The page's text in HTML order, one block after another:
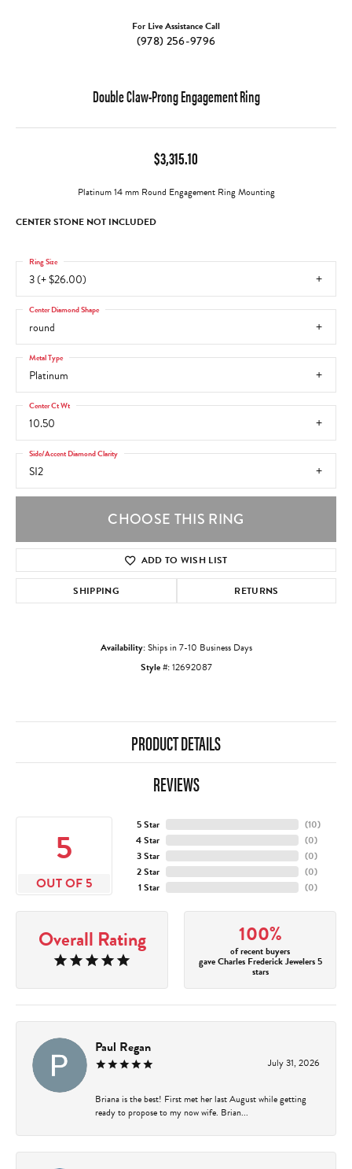
For Live Assistance Call
(978) 256-9796
Double Claw-Prong Engagement Ring
$3,315.10
Platinum 14 mm Round Engagement Ring Mounting
CENTER STONE NOT INCLUDED
3 (+ $26.00)
Ring Size
round
Center Diamond Shape
Platinum
Metal Type
10.50
Center Ct Wt
SI2
Side/Accent Diamond Clarity
CHOOSE THIS RING
ADD TO WISH LIST
SHIPPING RETURNS
Availability:Ships in 7-10 Business Days
Style #:12692087
PRODUCT DETAILS
REVIEWS
5
OUT OF 5
5 Star
4 Star
3 Star
2 Star
1 Star
(10)
(0)
(0)
(0)
(0)
Overall Rating 100%
of recent buyers
gave Charles Frederick Jewelers 5
stars
Paul Regan
July 31, 2026
Briana is the best! First met her last August while getting
ready to propose to my now wife. Brian...